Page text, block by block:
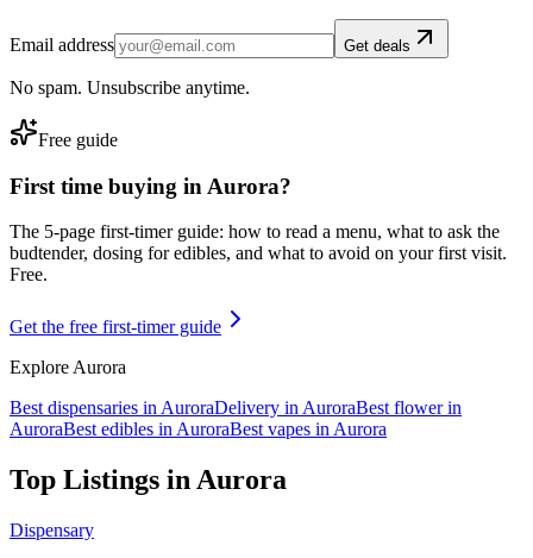
Email address Get deals
No spam. Unsubscribe anytime.
Free guide
First time buying in Aurora?
The 5-page first-timer guide: how to read a menu, what to ask the
budtender, dosing for edibles, and what to avoid on your first visit.
Free.
Get the free first-timer guide
ExploreAurora
Best dispensaries inAuroraDelivery inAuroraBest flower in
AuroraBest edibles inAuroraBest vapes inAurora
Top Listings inAurora
Dispensary